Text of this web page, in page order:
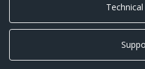
Technical